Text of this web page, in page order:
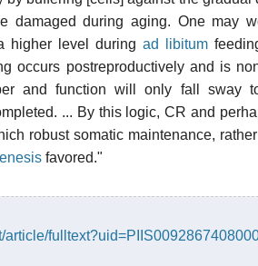
damaged during aging. One may
higher level during ad libitum
occurs postreproductively and is
and function will only fall sway
... By this logic, CR and
robust somatic maintenance,
favored."
article/